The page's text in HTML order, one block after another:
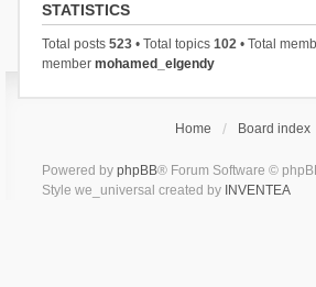
STATISTICS
Total posts 523• Total topics 102• Total
member mohamed_elgendy
Home Board index
Powered by phpBB® Forum Software ©
Style we_universal created by INVENTEA